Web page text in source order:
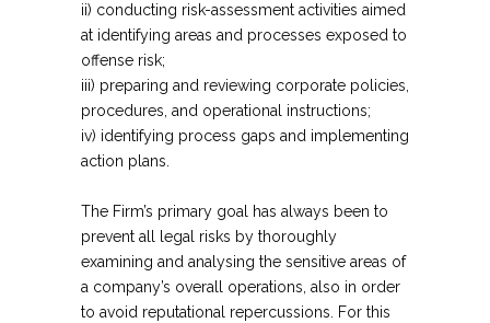
ii) conducting risk-assessment activities aimed
at identifying areas and processes exposed to
offense risk;
iii) preparing and reviewing corporate policies,
procedures, and operational instructions;
iv) identifying process gaps and implementing
action plans.
The Firm’s primary goal has always been to
prevent all legal risks by thoroughly
examining and analysing the sensitive areas of
a company’s overall operations, also in order
to avoid reputational repercussions. For this